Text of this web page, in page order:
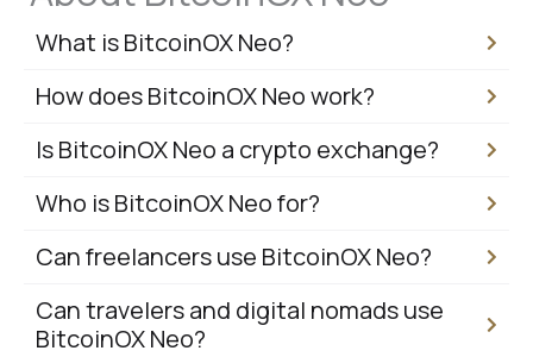
What is BitcoinOX Neo?
How does BitcoinOX Neo work?
Is BitcoinOX Neo a crypto exchange?
Who is BitcoinOX Neo for?
Can freelancers use BitcoinOX Neo?
Can travelers and digital nomads use
BitcoinOX Neo?